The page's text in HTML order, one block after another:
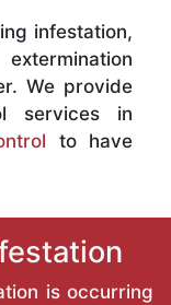
infestation,
We provide
services in
to have
is occurring